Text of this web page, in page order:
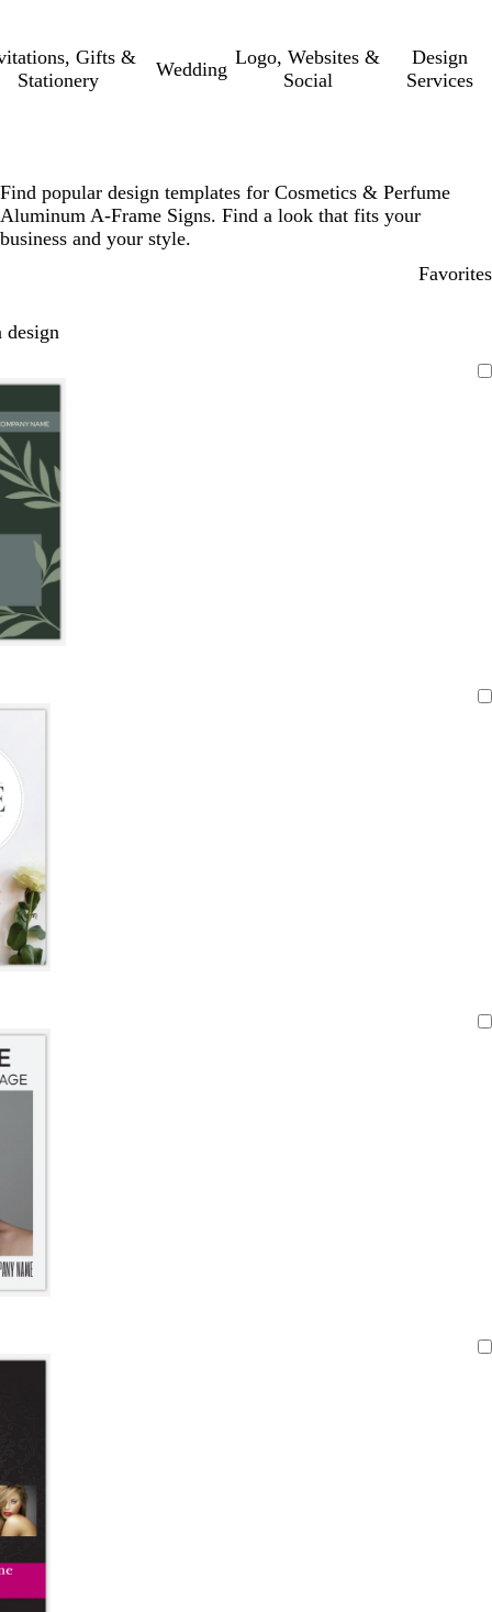
Gifts &
Stationery
Wedding
Logo, Websites &
Social
Design
Services
Find popular design templates for Cosmetics & Perfume
Aluminum A-Frame Signs. Find a look that fits your
business and your style.
Favorites
design